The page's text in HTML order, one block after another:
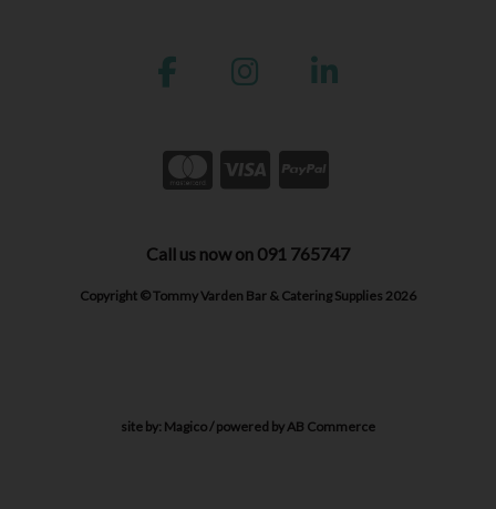
Call us now on 091 765747
Copyright © Tommy Varden Bar & Catering Supplies 2026
site by: Magico/ powered by AB Commerce